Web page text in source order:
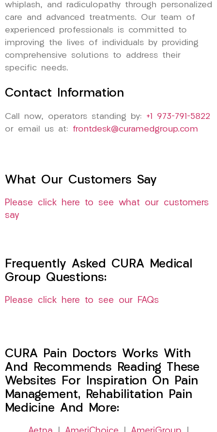
whiplash, and radiculopathy through personalized
care and advanced treatments. Our team of
experienced professionals is committed to
improving the lives of individuals by providing
comprehensive solutions to address their
specific needs.
Contact Information
Call now, operators standing by: +1 973-791-5822
or email us at: frontdesk@curamedgroup.com
What Our Customers Say
Please click here to see what our customers
say
Frequently Asked CURA Medical
Group Questions:
Please click here to see our FAQs
CURA Pain Doctors Works With
And Recommends Reading These
Websites For Inspiration On Pain
Management, Rehabilitation Pain
Medicine And More: